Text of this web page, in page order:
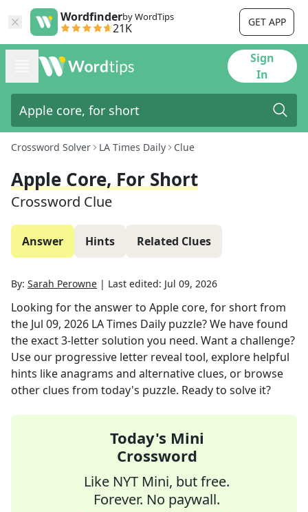
Wordfinderby WordTips
21K GET APP
Sign
In
Crossword Solver LA Times Daily Clue
Apple Core, For Short
Crossword Clue
Answer Hints Related Clues
By: Sarah Perowne | Last edited: Jul 09, 2026
Looking for the answer to Apple core, for shortfrom
the Jul 09, 2026 LA Times Daily puzzle? We have found
the exact3-letter solution you need. Want a challenge?
Use our progressive letter reveal tool, explore helpful
hints like anagrams and alternative clues, or browse
other clues from today's puzzle. Ready to solve it?
Today's Mini
Crossword
Like NYT Mini, but free.
Forever. No paywall.